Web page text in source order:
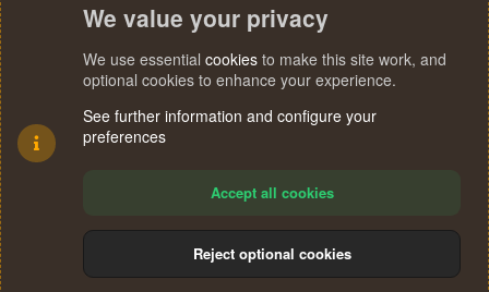
Terms and rules Privacy policy Help
S
We value your privacy
We use essential cookies to make this site work, and
optional cookies to enhance your experience.
See further information and configure your
preferences
Accept all cookies
Reject optional cookies